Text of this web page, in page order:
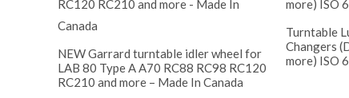
NEW Garrard turntable idler wheel for
LAB 80 Type A A70 RC88 RC98 RC120
RC210 and more – Made In Canada
Turntable
Changers
more) ISO